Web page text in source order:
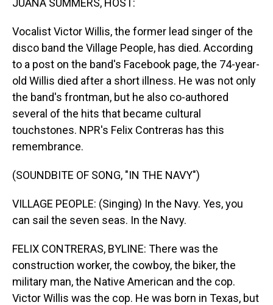
JUANA SUMMERS, HOST:
Vocalist Victor Willis, the former lead singer of the
disco band the Village People, has died. According
to a post on the band's Facebook page, the 74-year-
old Willis died after a short illness. He was not only
the band's frontman, but he also co-authored
several of the hits that became cultural
touchstones. NPR's Felix Contreras has this
remembrance.
(SOUNDBITE OF SONG, "IN THE NAVY")
VILLAGE PEOPLE: (Singing) In the Navy. Yes, you
can sail the seven seas. In the Navy.
FELIX CONTRERAS, BYLINE: There was the
construction worker, the cowboy, the biker, the
military man, the Native American and the cop.
Victor Willis was the cop. He was born in Texas, but